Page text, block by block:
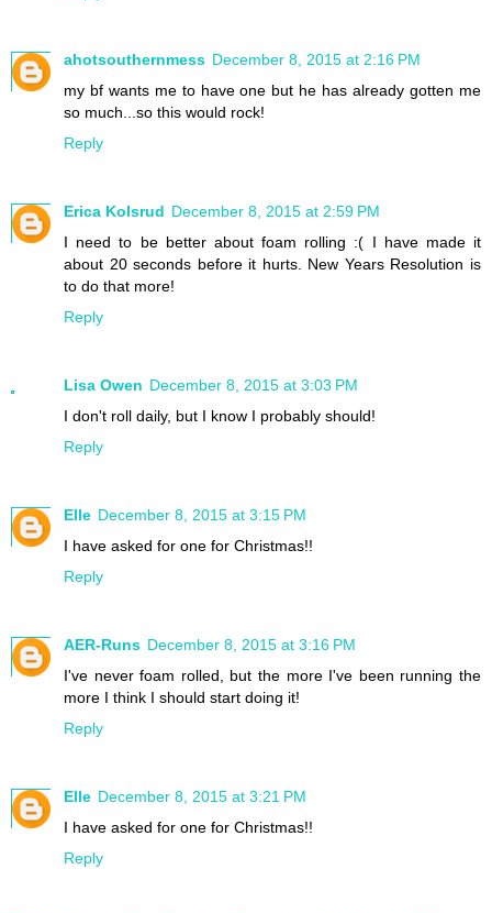
ahotsouthernmess December 8, 2015 at 2:16 PM
my bf wants me to have one but he has already gotten me
so much...so this would rock!
Reply
Erica Kolsrud December 8, 2015 at 2:59 PM
I need to be better about foam rolling :( I have made it
about 20 seconds before it hurts. New Years Resolution is
to do that more!
Reply
Lisa Owen December 8, 2015 at 3:03 PM
I don't roll daily, but I know I probably should!
Reply
Elle December 8, 2015 at 3:15 PM
I have asked for one for Christmas!!
Reply
AER-Runs December 8, 2015 at 3:16 PM
I've never foam rolled, but the more I've been running the
more I think I should start doing it!
Reply
Elle December 8, 2015 at 3:21 PM
I have asked for one for Christmas!!
Reply